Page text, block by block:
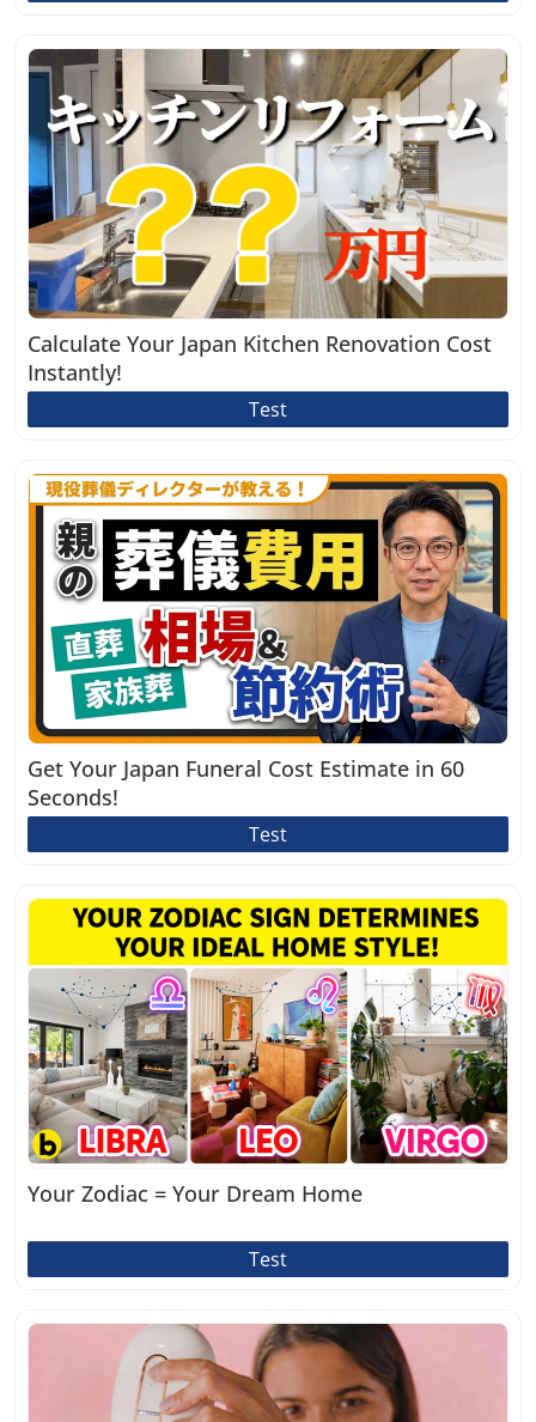
Calculate Your Japan Kitchen Renovation Cost
Instantly!
Test
Get Your Japan Funeral Cost Estimate in 60
Seconds!
Test
Your Zodiac = Your Dream Home
Test